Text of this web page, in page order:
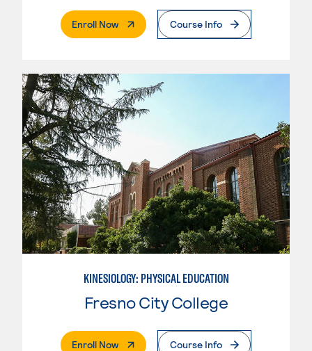
Enroll Now. External PageCourse Info
KINESIOLOGY: PHYSICAL EDUCATION
Fresno City College
Enroll Now. External PageCourse Info